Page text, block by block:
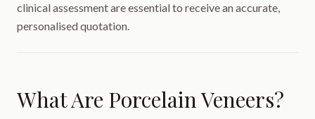
clinical assessment are essential to receive an accurate,
personalised quotation.
What Are Porcelain Veneers?